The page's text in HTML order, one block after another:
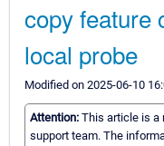
copy feature
local probe
Modified on 2025-06-10
Attention: This article is a
support team. The